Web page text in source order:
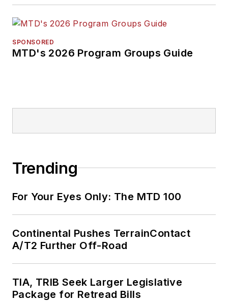
SPONSORED
MTD's 2026 Program Groups Guide
Trending
For Your Eyes Only: The MTD 100
Continental Pushes TerrainContact
A/T2 Further Off-Road
TIA, TRIB Seek Larger Legislative
Package for Retread Bills